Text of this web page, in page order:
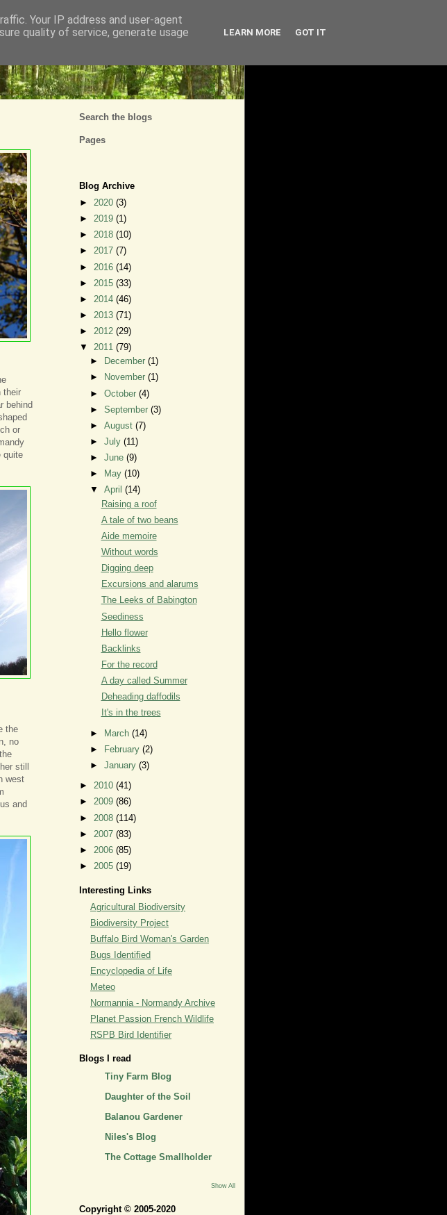
their
behind
or
quite
the
no
still
west
and
Search the blogs
Pages
Blog Archive
► 2020 (3)
► 2019 (1)
► 2018 (10)
► 2017 (7)
► 2016 (14)
► 2015 (33)
► 2014 (46)
► 2013 (71)
► 2012 (29)
▼ 2011 (79)
►
December(1)
►
November(1)
►October(4)
►September(3)
►August(7)
►July(11)
►June(9)
►
May(10)
▼April(14)
Raising a roof
A tale of two beans
Aide memoire
Without words
Digging deep
Excursions and alarums
The Leeks of Babington
Seediness
Hello flower
Backlinks
For the record
A day called Summer
Deheading daffodils
It's in the trees
► March(14)
►
February(2)
►January(3)
► 2010 (41)
► 2009 (86)
► 2008 (114)
► 2007 (83)
► 2006 (85)
► 2005 (19)
Interesting Links
Agricultural Biodiversity
Biodiversity Project
Buffalo Bird Woman's Garden
Bugs Identified
Encyclopedia of Life
Meteo
Normannia - Normandy Archive
Planet Passion French Wildlife
RSPB Bird Identifier
Blogs I read
Tiny Farm Blog
Daughter of the Soil
Balanou Gardener
Niles's Blog
The Cottage Smallholder
Show All
Copyright © 2005-2020
Your IP address and user-agent
quality of service, generate usage
LEARN MORE GOT IT